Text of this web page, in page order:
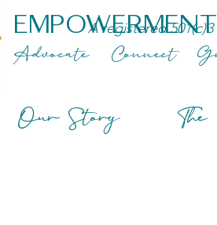
Advocate Connect
A registered 501(c)3
Our Story